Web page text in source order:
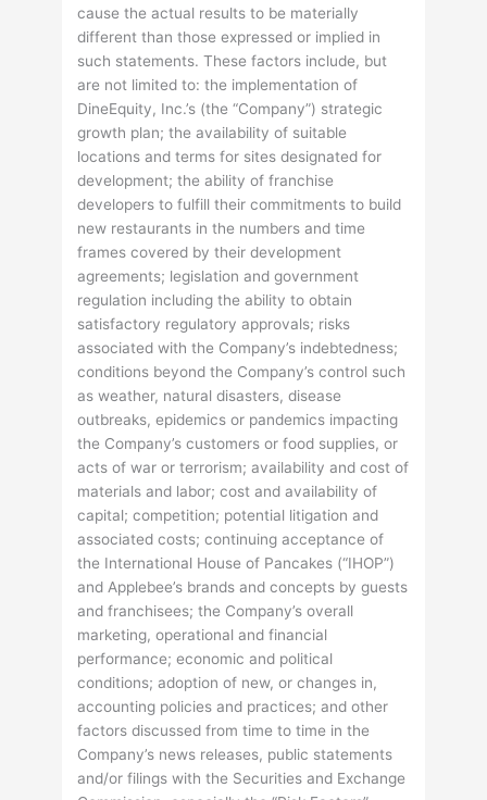
cause the actual results to be materially
different than those expressed or implied in
such statements. These factors include, but
are not limited to: the implementation of
DineEquity, Inc.’s (the “Company”) strategic
growth plan; the availability of suitable
locations and terms for sites designated for
development; the ability of franchise
developers to fulfill their commitments to build
new restaurants in the numbers and time
frames covered by their development
agreements; legislation and government
regulation including the ability to obtain
satisfactory regulatory approvals; risks
associated with the Company’s indebtedness;
conditions beyond the Company’s control such
as weather, natural disasters, disease
outbreaks, epidemics or pandemics impacting
the Company’s customers or food supplies, or
acts of war or terrorism; availability and cost of
materials and labor; cost and availability of
capital; competition; potential litigation and
associated costs; continuing acceptance of
the International House of Pancakes (“IHOP”)
and Applebee’s brands and concepts by guests
and franchisees; the Company’s overall
marketing, operational and financial
performance; economic and political
conditions; adoption of new, or changes in,
accounting policies and practices; and other
factors discussed from time to time in the
Company’s news releases, public statements
and/or filings with the Securities and Exchange